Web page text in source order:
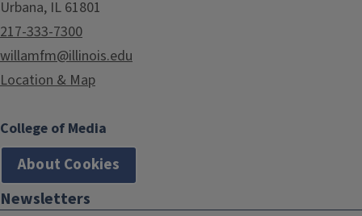
Urbana, IL 61801
217-333-7300
willamfm@illinois.edu
Location & Map
College of Media
About Cookies
Newsletters